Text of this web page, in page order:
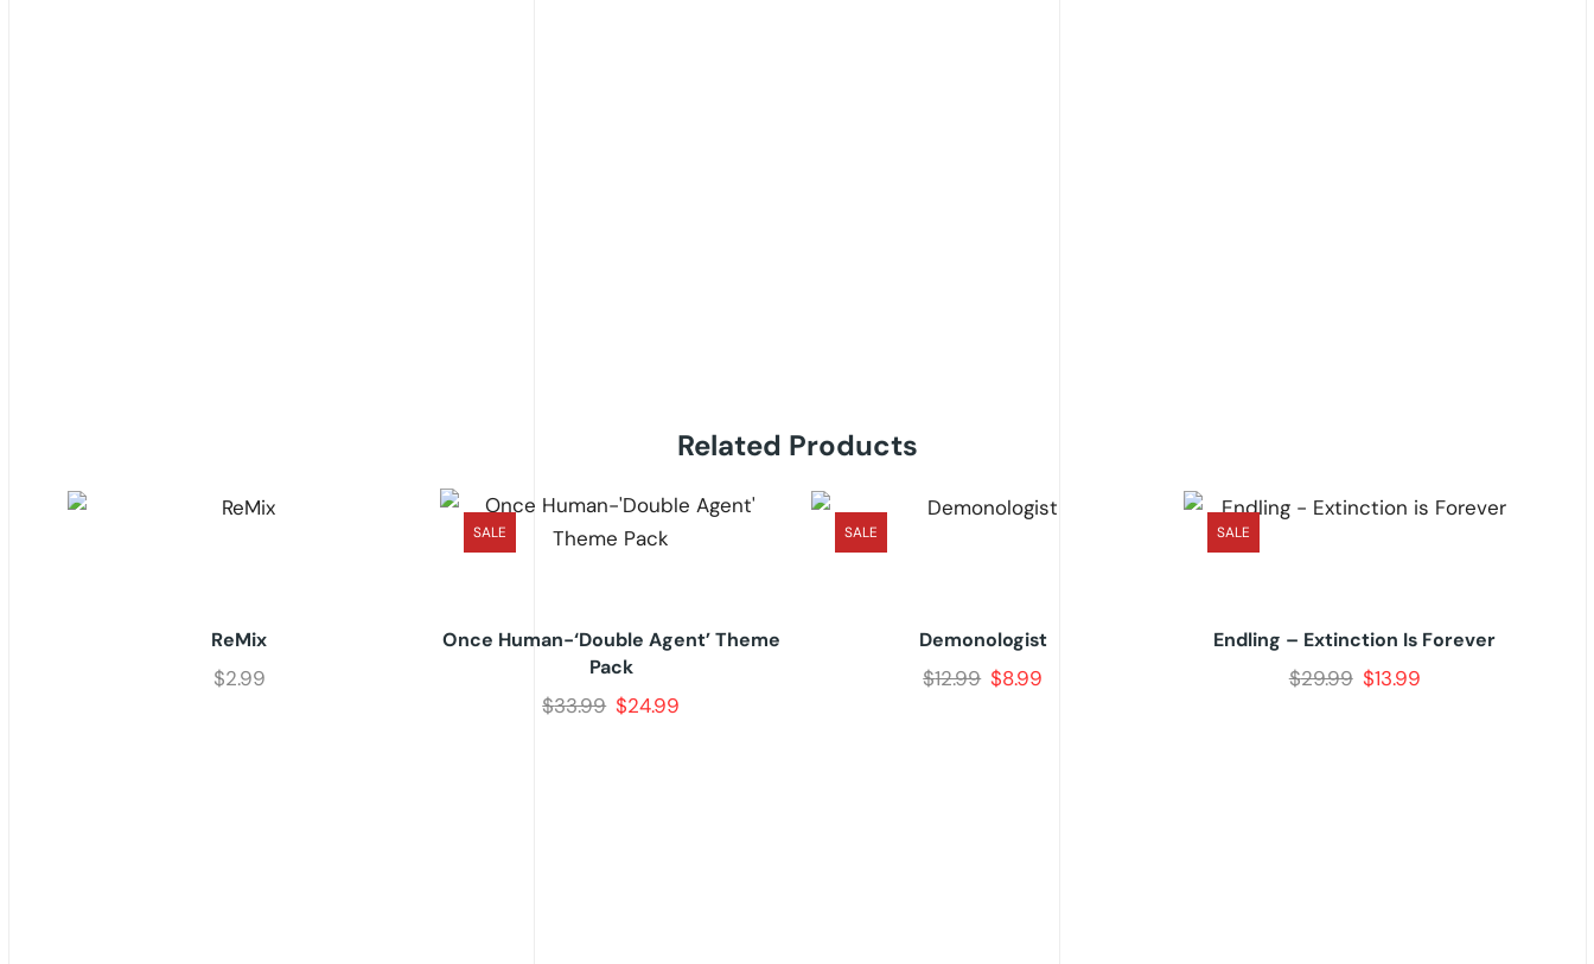
Related Products
ReMix
$2.99
SALE
Once Human-‘Double Agent’ Theme
Pack
$33.99 $24.99
SALE
Demonologist
$12.99 $8.99
SALE
Endling – Extinction Is Forever
$29.99 $13.99